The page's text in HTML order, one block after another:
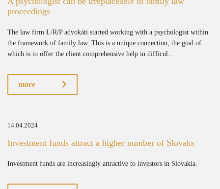
proceedings
The law firm L/R/P advokáti started working with a psychologist within
the framework of family law. This is a unique connection, the goal of
which is to offer the client comprehensive help in difficul...
more
14.04.2024
Investment funds attract a higher number of Slovaks
Investment funds are increasingly attractive to investors in Slovakia.